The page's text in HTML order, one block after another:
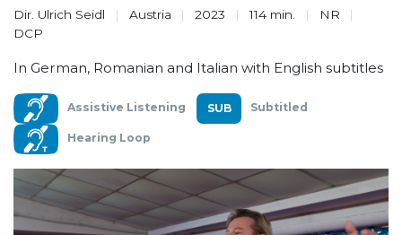
COMMUNITY
MEMBERSHIP
SUPPORT
ABOUT
Dir. Ulrich Seidl Austria 2023 114 min.
NR
DCP
In German, Romanian and Italian with English subtitles
Assistive Listening Subtitled
Hearing Loop